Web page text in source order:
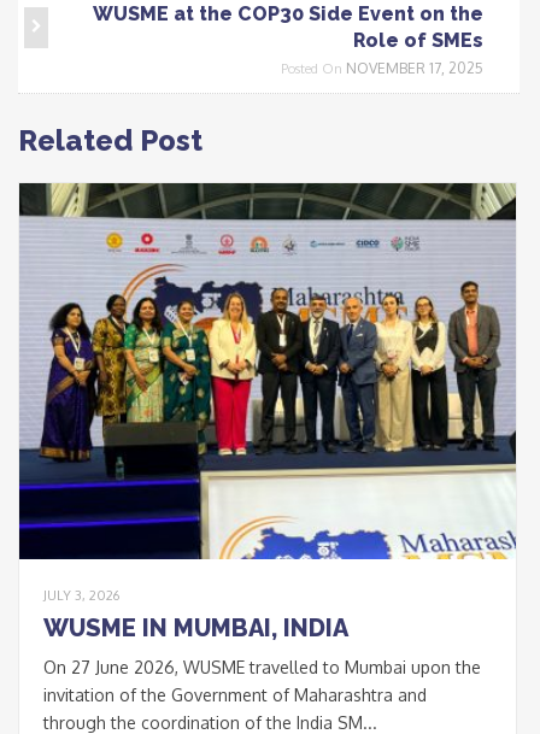
WUSME at the COP30 Side Event on the
Role of SMEs
Posted On NOVEMBER 17, 2025
Related Post
JULY 3, 2026
WUSME IN MUMBAI, INDIA
On 27 June 2026, WUSME travelled to Mumbai upon the
invitation of the Government of Maharashtra and
through the coordination of the India SM...